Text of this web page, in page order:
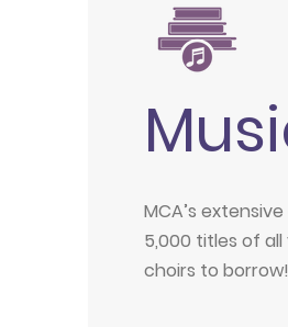
MCA’s
5,000 titles of
choirs to borrow!